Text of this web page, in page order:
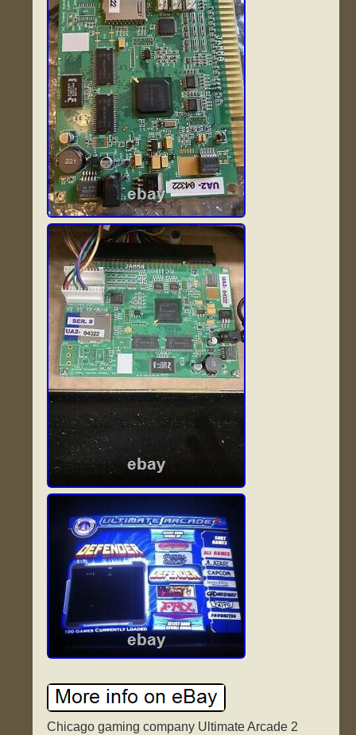
Chicago gaming company Ultimate Arcade 2